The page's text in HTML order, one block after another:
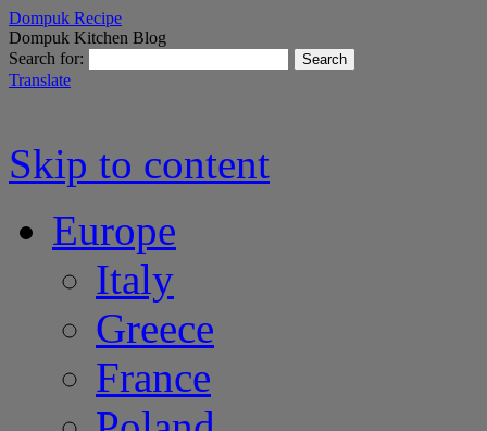
Dompuk Recipe
Dompuk Kitchen Blog
Search for:
Translate
Skip to content
Europe
Italy
Greece
France